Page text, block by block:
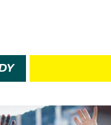
resumed training. At
position, she was